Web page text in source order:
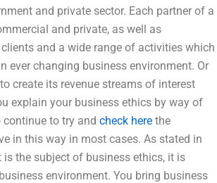
and private sector. Each partner of a
and private, as well as
and a wide range of activities which
ever changing business environment. Or
create its revenue streams of interest
explain your business ethics by way of
to try and check here the
in this way in most cases. As stated in
the subject of business ethics, it is
environment. You bring business